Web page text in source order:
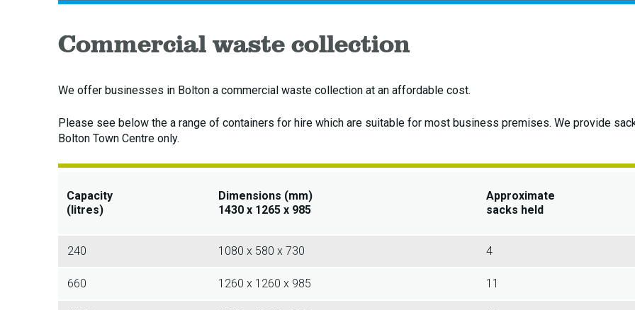
Commercial waste collection
We offer businesses in Bolton a commercial waste collection at an affordable cost.
Please see below the a range of containers for hire which are suitable for most business premises. We provide
Bolton Town Centre only.
Capacity
(litres)
Dimensions (mm)
1430 x 1265 x 985
Approximate
sacks held
240 1080 x 580 x 730 4
660 1260 x 1260 x 985 11